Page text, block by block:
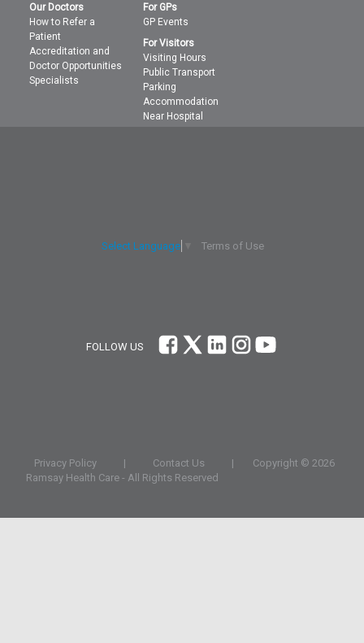
Our Doctors
How to Refer a
Patient
Accreditation and
Doctor Opportunities
Specialists
For GPs
GP Events
For Visitors
Visiting Hours
Public Transport
Parking
Accommodation
Near Hospital
Select Language Terms of Use
FOLLOW US
Privacy Policy | Contact Us | Copyright ©2026
Ramsay Health Care - All Rights Reserved